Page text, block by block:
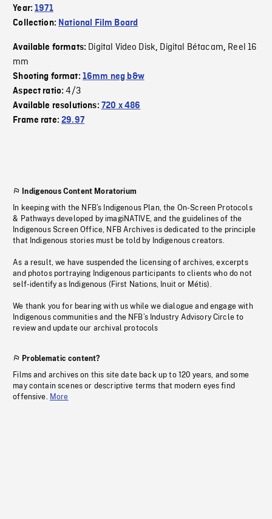
Year:1971
Collection: National Film Board
Available formats: Digital Video Disk, Digital Bétacam, Reel 16
mm
Shooting format: 16mm neg b&w
Aspect ratio:4/3
Available resolutions: 720 x 486
Frame rate:29.97
Indigenous Content Moratorium
In keeping with the NFB’s Indigenous Plan, the On-Screen Protocols
& Pathways developed by imagiNATIVE, and the guidelines of the
Indigenous Screen Office, NFB Archives is dedicated to the principle
that Indigenous stories must be told by Indigenous creators.
As a result, we have suspended the licensing of archives, excerpts
and photos portraying Indigenous participants to clients who do not
self-identify as Indigenous (First Nations, Inuit or Métis).
We thank you for bearing with us while we dialogue and engage with
Indigenous communities and the NFB’s Industry Advisory Circle to
review and update our archival protocols
Problematic content?
Films and archives on this site date back up to 120 years, and some
may contain scenes or descriptive terms that modern eyes find
offensive. More